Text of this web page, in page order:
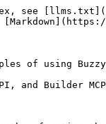
WEATHER_API_URL = BUZZYCONSTANTS('WEATHER_API_URL')
DEFAULT_UNITS = BUZZYCONSTANTS('DEFAULT_UNITS')
```

### Test Payload

```json
{
  "city": "San Francisco",
  "units": "metric"
}
```

## AI Chat Integration

Create an AI-powered chat function that integrates with OpenAI's GPT API and saves conversations to your Buzzy database.

### Constants Setup

```javascript
OPENAI_API_KEY (secret) = "sk-your-openai-api-key"
OPENAI_BASE_URL = "https://api.openai.com/v1"
OPENAI_MODEL = "gpt-4"
BUZZY_API_URL = "https://your-buzzy-instance.com"
BUZZY_API_EMAIL (secret) = "api@yourcompany.com"
BUZZY_API_PASSWORD (secret) = "your-buzzy-password"
CHAT_RESOURCE_ID = "your-chat-datatable-id"
```

### Function Code

```javascript
import { login, createMicroAppDataRow } from 'buzzy-api-nodejs';

export const main = async (event) => {
  console.log('AI